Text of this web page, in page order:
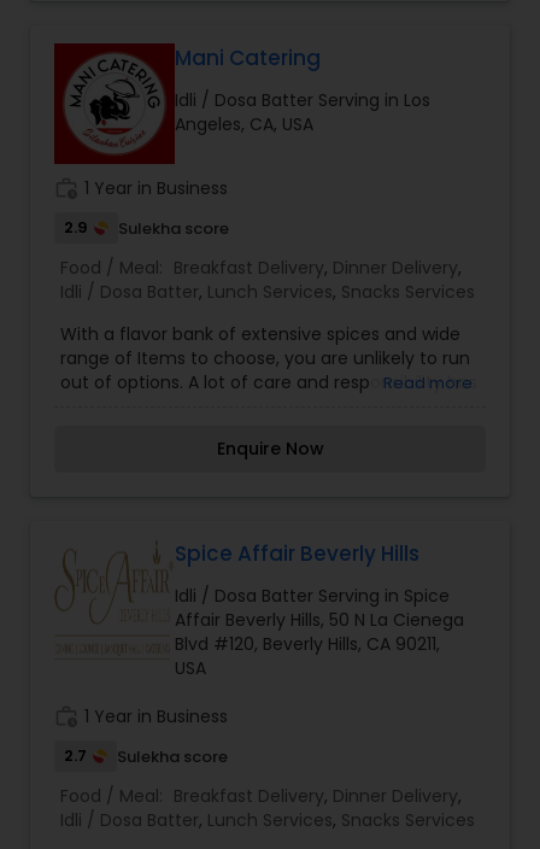
Mani Catering
Idli / Dosa Batter Serving in Los
Angeles, CA, USA
1 Year in Business
2.9 Sulekha score
Food / Meal: Breakfast Delivery, Dinner Delivery,
Idli / Dosa Batter, Lunch Services, Snacks Services
With a flavor bank of extensive spices and wide
range of Items to choose, you are unlikely to run
out of options. A lot of care and responsibility has
steal your heart away. Make your every meal, an
Read more
Enquire Now
Spice Affair Beverly Hills
Idli / Dosa Batter Serving in Spice
Affair Beverly Hills, 50 N La Cienega
Blvd #120, Beverly Hills, CA 90211,
USA
1 Year in Business
2.7 Sulekha score
Food / Meal: Breakfast Delivery, Dinner Delivery,
Idli / Dosa Batter, Lunch Services, Snacks Services